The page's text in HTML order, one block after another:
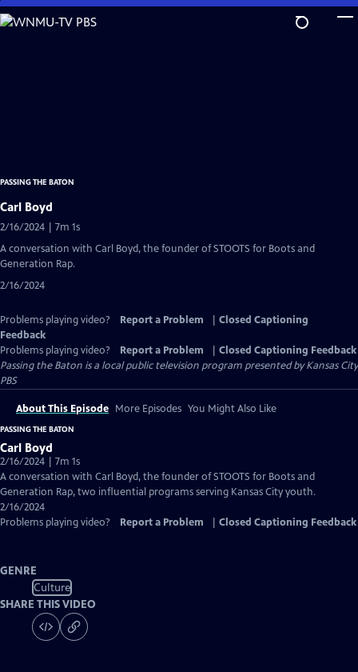
Skip
to
PASSING THE BATON
Carl Boyd
2/16/2024 | 7m 1s
A conversation with Carl Boyd, the founder of STOOTS for Boots and
Generation Rap.
2/16/2024
Problems playing video? Report a Problem
Closed Captioning
Feedback
Problems playing video?
Report a Problem
Closed Captioning Feedback
Passing the Baton is a local public television program presented byKansas City
PBS
About This Episode More Episodes You Might Also Like
PASSING THE BATON
Carl Boyd
2/16/2024 | 7m 1s
A conversation with Carl Boyd, the founder of STOOTS for Boots and
Generation Rap, two influential programs serving Kansas City youth.
2/16/2024
Problems playing video?
Report a Problem Closed Captioning Feedback
GENRE
Culture
SHARE THIS VIDEO